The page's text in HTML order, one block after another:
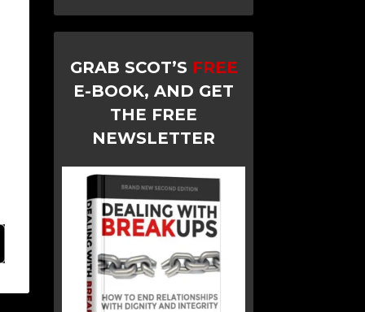
GRAB SCOT’S FREE
E-BOOK, AND GET
THE FREE
NEWSLETTER